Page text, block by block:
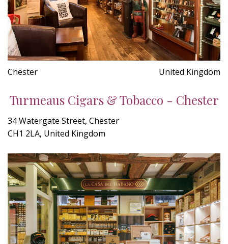
Chester United Kingdom
Turmeaus Cigars & Tobacco - Chester
34 Watergate Street, Chester
CH1 2LA, United Kingdom